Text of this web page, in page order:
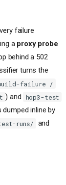
failure
a proxy probe
behind a 502
turns the
failure /
) and
hop3-test
inline by
runs/
and